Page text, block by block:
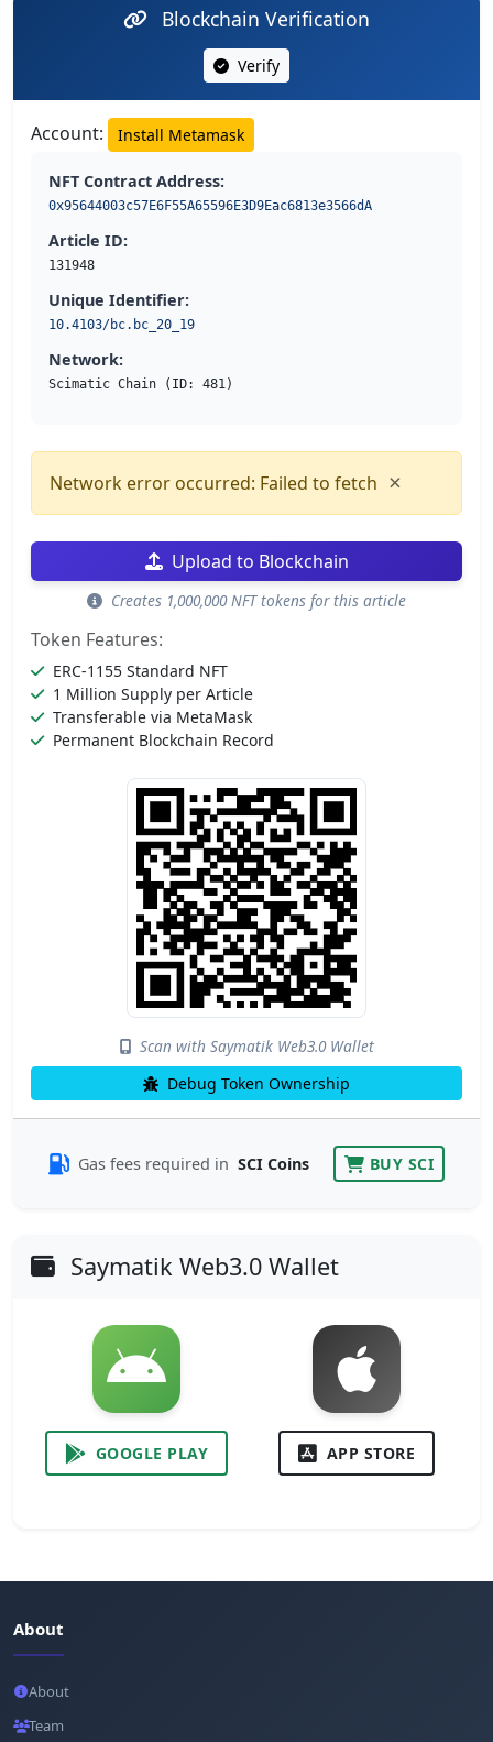
Blockchain Verification
Verify
Account: Install Metamask
NFT Contract Address:
0x95644003c57E6F55A65596E3D9Eac6813e3566dA
Article ID:
131948
Unique Identifier:
10.4103/bc.bc_20_19
Network:
Scimatic Chain (ID: 481)
Network error occurred: Failed to fetch ×
Upload to Blockchain
Creates 1,000,000 NFT tokens for this article
Token Features:
ERC-1155 Standard NFT
1 Million Supply per Article
Transferable via MetaMask
Permanent Blockchain Record
Scan with Saymatik Web3.0 Wallet
Debug Token Ownership
Gas fees required in SCI Coins BUY SCI
Saymatik Web3.0 Wallet
GOOGLE PLAY APP STORE
About
About
Team